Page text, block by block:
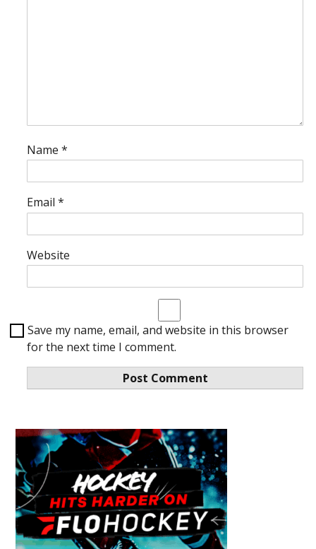
Name *
Email *
Website
Save my name, email, and website in this browser
for the next time I comment.